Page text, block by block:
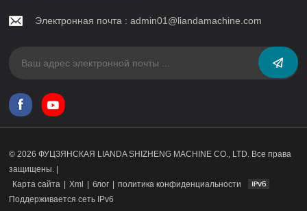
Электронная почта :admin01@liandamachine.com
© 2026 ФУЦЗЯНСКАЯ LIANDA SHIZHENG MACHINE CO., LTD. Все права
защищены. |
Карта сайта | Xml | блог | политика конфиденциальности
Поддерживается сеть IPv6